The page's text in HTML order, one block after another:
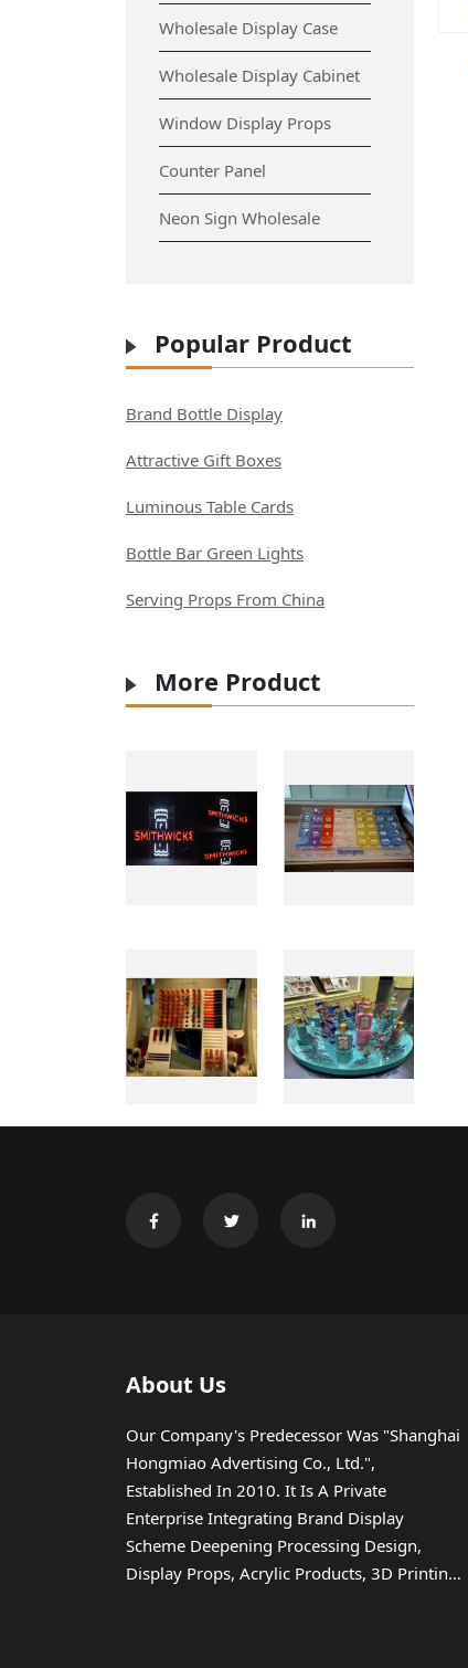
Wholesale Display Case
Wholesale Display Cabinet
Window Display Props
Counter Panel
Neon Sign Wholesale
Popular Product
Brand Bottle Display
Attractive Gift Boxes
Luminous Table Cards
Bottle Bar Green Lights
Serving Props From China
More Product
About Us
Our Company's Predecessor Was "Shanghai
Hongmiao Advertising Co., Ltd.",
Established In 2010. It Is A Private
Enterprise Integrating Brand Display
Scheme Deepening Processing Design,
Display Props, Acrylic Products, 3D Printing,